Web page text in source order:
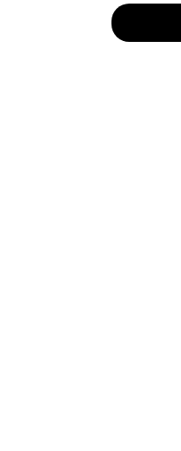
5 related articles loaded